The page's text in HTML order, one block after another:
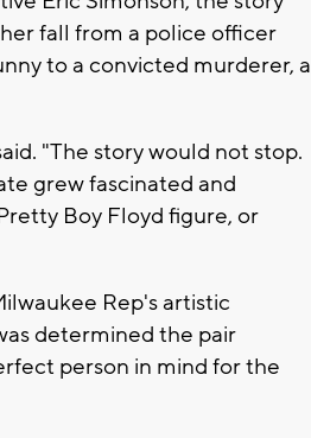
fall from a police officer
to a convicted murderer, a
"The story would not stop.
grew fascinated and
Boy Floyd figure, or
Rep's artistic
determined the pair
person in mind for the